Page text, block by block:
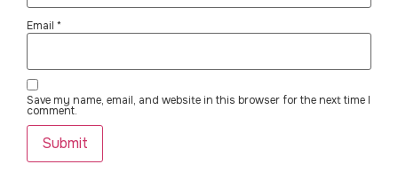
Email *
Save my name, email, and website in this browser for the next time I
comment.